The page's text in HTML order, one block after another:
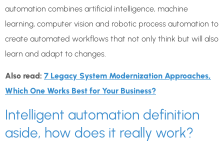
automation combines artificial intelligence, machine
learning, computer vision and robotic process automation to
create automated workflows that not only think but will also
learn and adapt to changes.
Also read: 7 Legacy System Modernization Approaches,
Which One Works Best for Your Business?
Intelligent automation definition
aside, how does it really work?